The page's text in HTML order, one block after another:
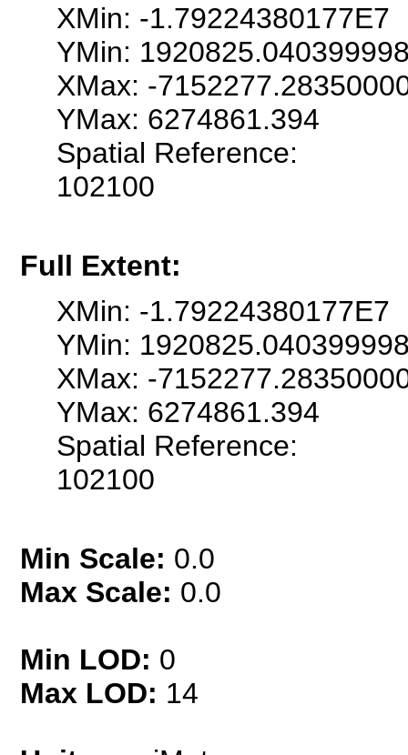
XMin: -1.79224380177E7
YMin:
XMax: -
YMax: 6274861.394
Spatial Reference:
102100
Full Extent:
XMin: -1.79224380177E7
YMin:
XMax: -
YMax: 6274861.394
Spatial Reference:
102100
Min Scale: 0.0
Max Scale: 0.0
Min LOD: 0
Max LOD: 14